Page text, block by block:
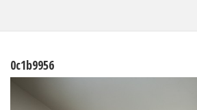
0c1b9956